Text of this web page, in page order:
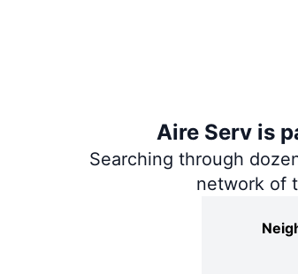
Aire Serv is
Searching through
network of